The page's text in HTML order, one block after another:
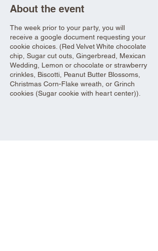
About the event
The week prior to your party, you will
receive a google document requesting your
cookie choices. (Red Velvet White chocolate
chip, Sugar cut outs, Gingerbread, Mexican
Wedding, Lemon or chocolate or strawberry
crinkles, Biscotti, Peanut Butter Blossoms,
Christmas Corn-Flake wreath, or Grinch
cookies (Sugar cookie with heart center)).